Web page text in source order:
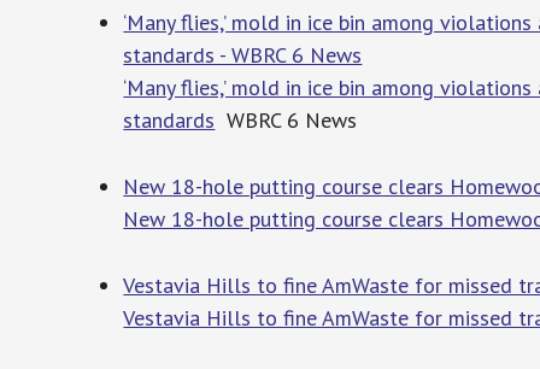
‘Many flies,’ mold in ice bin among
standards - WBRC 6 News
‘Many flies,’ mold in ice bin among
standards WBRC 6 News
New 18-hole putting course clears
New 18-hole putting course clears
Vestavia Hills to fine AmWaste for missed
Vestavia Hills to fine AmWaste for missed